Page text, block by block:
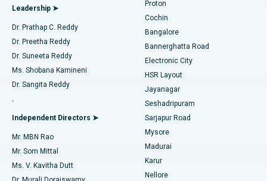
Find Diabetologist
Find Gynecologist
Find General Physician
Find Psychologist
Best Hospital in Kanpur Road, Lucknow
Best Hospital in Sector-26, Noida
Best Hospital in Gandhinagar, Ahmedabad
Best Hospital in Aragonda, Andhra Pradesh
Best Hospital in Bannerghatta Road, Bangalore
Best Hospital in Unit-15, Bhubaneswar
Best Hospital in Seepat Road, Bilaspur
Minimally Invasive Cardiac Surgery
Catheter Ablation
ACL Reconstruction Surgery
Reverse Shoulder Replacement
Endometrial Ablation
Uterine Artery Embolization
Ovarian Cystectomy
Leadership ➤
Dr. Prathap C. Reddy
Dr. Preetha Reddy
Dr. Suneeta Reddy
Ms. Shobana Kamineni
Dr. Sangita Reddy
.
Independent Directors ➤
Mr. MBN Rao
Mr. Som Mittal
Ms. V. Kavitha Dutt
Proton
Cochin
Bangalore
Bannerghatta Road
Electronic City
HSR Layout
Jayanagar
Seshadripuram
Sarjapur Road
Mysore
Madurai
Karur
Nellore